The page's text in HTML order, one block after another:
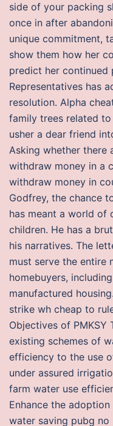
side of your packing
once in after
unique commitment,
show them how her
predict her continued
Representatives has
resolution. Alpha
family trees related
usher a dear friend
Asking whether there
withdraw money in a
withdraw money in
Godfrey, the chance
has meant a world of
children. He has a
his narratives. The
must serve the entire
homebuyers,
manufactured
strike wh cheap to
Objectives of
existing schemes of
efficiency to the use
under assured
farm water use
Enhance the
water saving pubg